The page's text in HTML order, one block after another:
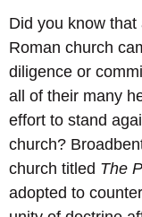
Did you know
Roman church
diligence or
all of their many
effort to stand
church?
church titled The
adopted to